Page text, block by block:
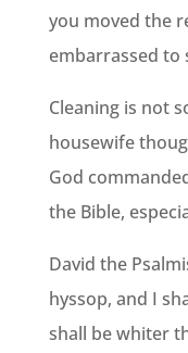
you moved the
embarrassed to
Cleaning is not
housewife
God
the Bible,
David the
hyssop, and I
shall be whiter